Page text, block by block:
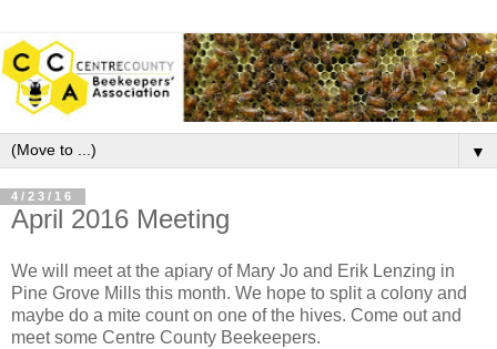
▼
4/23/16
April 2016 Meeting
We will meet at the apiary of Mary Jo and Erik Lenzing in
Pine Grove Mills this month. We hope to split a colony and
maybe do a mite count on one of the hives. Come out and
meet some Centre County Beekeepers.